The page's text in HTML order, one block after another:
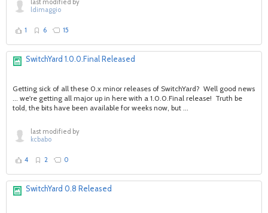
last modified by
ldimaggio
1 6 15
SwitchYard 1.0.0.Final Released
Getting sick of all these 0.x minor releases of SwitchYard? Well good news
... we're getting all major up in here with a 1.0.0.Final release! Truth be
told, the bits have been available for weeks now, but ...
last modified by
kcbabo
4 2 0
SwitchYard 0.8 Released